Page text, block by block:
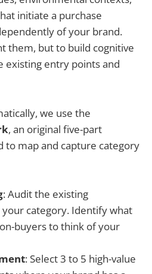
initiate a purchase
of your brand.
them, but to build cognitive
existing entry points and
we use the
, an original five-part
to map and capture category
: Audit the existing
category. Identify what
buyers to think of your
: Select 3 to 5 high-value